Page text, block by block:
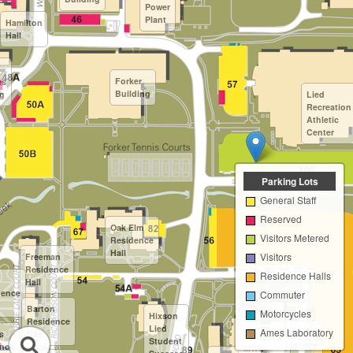
Barton
Residence
Hall
Forker
Building
Freeman
Residence
Hall
Hamilton
Hall
Hixson
Lied
Student
Lied
Recreation
Athletic
Center
MWL
Oak Elm
Residence
Hall
Power
Plant
Willow
Parking Lots
General Staff
Reserved
Visitors Metered
Visitors
Residence Halls
Commuter
Motorcycles
Ames Laboratory